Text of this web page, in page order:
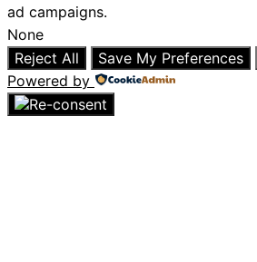
ad campaigns.
None
Reject All
Save My Preferences
Powered by